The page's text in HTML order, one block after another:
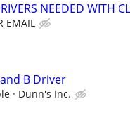
NEEDED WITH
EMAIL
B Driver
Dunn's Inc.